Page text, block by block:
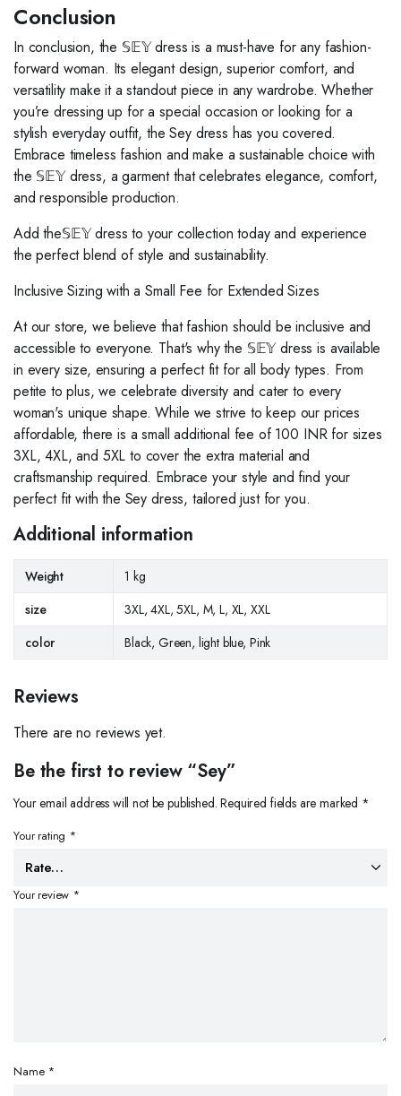
Conclusion
In conclusion, the 𝕊𝔼𝕐 dress is a must-have for any fashion-
forward woman. Its elegant design, superior comfort, and
versatility make it a standout piece in any wardrobe. Whether
you’re dressing up for a special occasion or looking for a
stylish everyday outfit, the Sey dress has you covered.
Embrace timeless fashion and make a sustainable choice with
the 𝕊𝔼𝕐 dress, a garment that celebrates elegance, comfort,
and responsible production.
Add the𝕊𝔼𝕐 dress to your collection today and experience
the perfect blend of style and sustainability.
Inclusive Sizing with a Small Fee for Extended Sizes
At our store, we believe that fashion should be inclusive and
accessible to everyone. That's why the 𝕊𝔼𝕐 dress is available
in every size, ensuring a perfect fit for all body types. From
petite to plus, we celebrate diversity and cater to every
woman's unique shape. While we strive to keep our prices
affordable, there is a small additional fee of 100 INR for sizes
3XL, 4XL, and 5XL to cover the extra material and
craftsmanship required. Embrace your style and find your
perfect fit with the Sey dress, tailored just for you.
Additional information
Weight
1 kg
size
3XL, 4XL, 5XL, M, L, XL, XXL
color
Black, Green, light blue, Pink
Reviews
There are no reviews yet.
Be the first to review “Sey”
Your email address will not be published. Required fields are marked *
Your rating *
Your review *
Name *